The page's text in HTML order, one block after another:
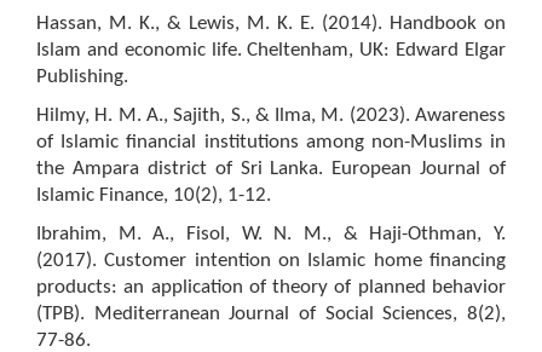
Hassan, M. K., & Lewis, M. K. E. (2014). Handbook on
Islam and economic life. Cheltenham, UK: Edward Elgar
Publishing.
Hilmy, H. M. A., Sajith, S., & Ilma, M. (2023). Awareness
of Islamic financial institutions among non-Muslims in
the Ampara district of Sri Lanka. European Journal of
Islamic Finance, 10(2), 1-12.
Ibrahim, M. A., Fisol, W. N. M., & Haji-Othman, Y.
(2017). Customer intention on Islamic home financing
products: an application of theory of planned behavior
(TPB). Mediterranean Journal of Social Sciences, 8(2),
77-86.